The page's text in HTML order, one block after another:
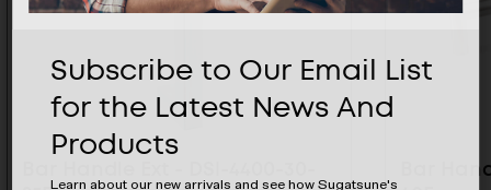
Bar
Subscribe to Our Email List
for the Latest News And
Products